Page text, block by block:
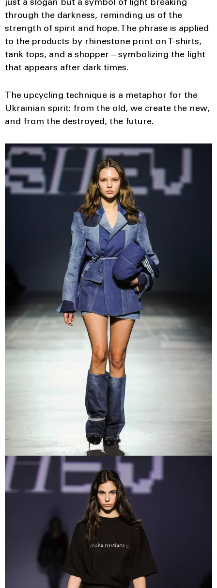
just a slogan but a symbol of light breaking
through the darkness, reminding us of the
strength of spirit and hope. The phrase is applied
to the products by rhinestone print on T-shirts,
tank tops, and a shopper – symbolizing the light
that appears after dark times.
The upcycling technique is a metaphor for the
Ukrainian spirit: from the old, we create the new,
and from the destroyed, the future.